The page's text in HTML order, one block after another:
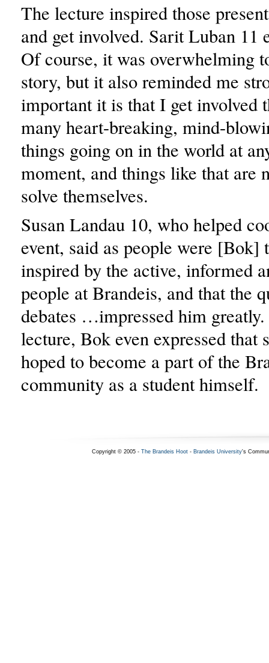
The lecture inspired those
and get involved. Sarit Luban 11
Of course, it was overwhelming
story, but it also reminded me
important it is that I get involved
many heart-breaking, mind-
things going on in the world at
moment, and things like that are
solve themselves.
Susan Landau 10, who helped
event, said as people were [Bok]
inspired by the active, informed
people at Brandeis, and that the
debates …impressed him
lecture, Bok even expressed that
hoped to become a part of the
community as a student himself.
Copyright © 2005 - The Brandeis Hoot- Brandeis University's